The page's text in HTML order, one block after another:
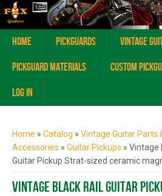
Home Pickguards
Vintage
Pickguard Materials
Custom
Log In
Home » Catalog » Vintage Guitar Parts
Accessories » Guitar Pickups » Vintage
Guitar Pickup Strat-sized ceramic
Vintage Black Rail Guitar